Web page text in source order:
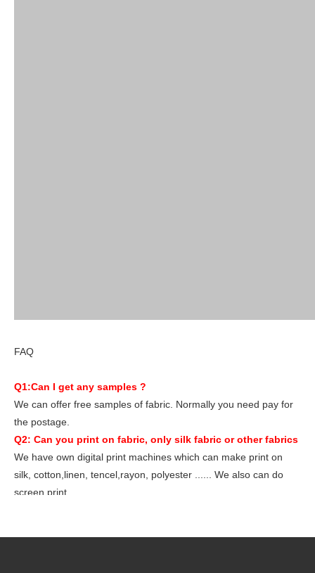
FAQ
Q1:Can I get any samples ?
We can offer free samples of fabric. Normally you need pay for
the postage.
Q2: Can you print on fabric, only silk fabric or other fabrics
We have own digital print machines which can make print on
silk, cotton,linen, tencel,rayon, polyester ...... We also can do
screen print.